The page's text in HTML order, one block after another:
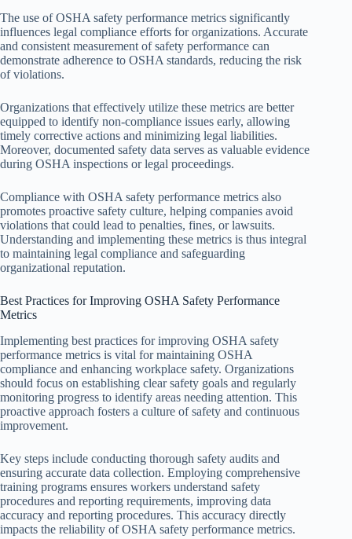
The use of OSHA safety performance metrics significantly
influences legal compliance efforts for organizations. Accurate
and consistent measurement of safety performance can
demonstrate adherence to OSHA standards, reducing the risk
of violations.
Organizations that effectively utilize these metrics are better
equipped to identify non-compliance issues early, allowing
timely corrective actions and minimizing legal liabilities.
Moreover, documented safety data serves as valuable evidence
during OSHA inspections or legal proceedings.
Compliance with OSHA safety performance metrics also
promotes proactive safety culture, helping companies avoid
violations that could lead to penalties, fines, or lawsuits.
Understanding and implementing these metrics is thus integral
to maintaining legal compliance and safeguarding
organizational reputation.
Best Practices for Improving OSHA Safety Performance
Metrics
Implementing best practices for improving OSHA safety
performance metrics is vital for maintaining OSHA
compliance and enhancing workplace safety. Organizations
should focus on establishing clear safety goals and regularly
monitoring progress to identify areas needing attention. This
proactive approach fosters a culture of safety and continuous
improvement.
Key steps include conducting thorough safety audits and
ensuring accurate data collection. Employing comprehensive
training programs ensures workers understand safety
procedures and reporting requirements, improving data
accuracy and reporting procedures. This accuracy directly
impacts the reliability of OSHA safety performance metrics.